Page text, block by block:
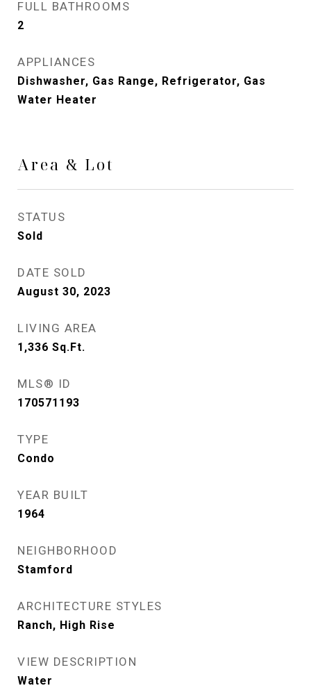
FULL BATHROOMS
2
APPLIANCES
Dishwasher, Gas Range, Refrigerator, Gas
Water Heater
Area & Lot
STATUS
Sold
DATE SOLD
August 30, 2023
LIVING AREA
1,336 Sq.Ft.
MLS® ID
170571193
TYPE
Condo
YEAR BUILT
1964
NEIGHBORHOOD
Stamford
ARCHITECTURE STYLES
Ranch, High Rise
VIEW DESCRIPTION
Water